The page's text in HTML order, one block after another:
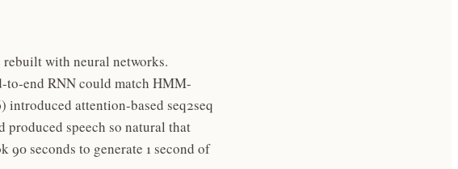
rebuilt with neural networks.
to-end RNN could match HMM-
introduced attention-based seq2seq
produced speech so natural that
seconds to generate 1 second of